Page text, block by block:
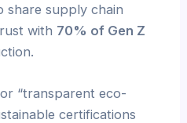
share supply chain
with 70% of Gen Z
“transparent eco-
certifications